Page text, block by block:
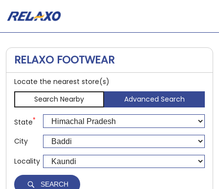
RELAXO FOOTWEAR
Locate the nearest store(s)
Search Nearby
Advanced Search
State*
City
Locality
SEARCH